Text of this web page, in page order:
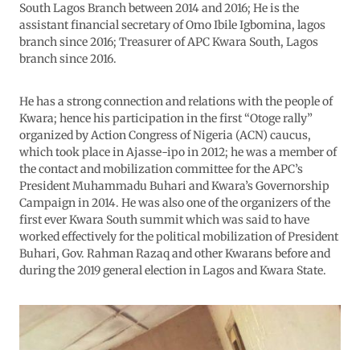
South Lagos Branch between 2014 and 2016; He is the
assistant financial secretary of Omo Ibile Igbomina, lagos
branch since 2016; Treasurer of APC Kwara South, Lagos
branch since 2016.
He has a strong connection and relations with the people of
Kwara; hence his participation in the first “Otoge rally”
organized by Action Congress of Nigeria (ACN) caucus,
which took place in Ajasse-ipo in 2012; he was a member of
the contact and mobilization committee for the APC’s
President Muhammadu Buhari and Kwara’s Governorship
Campaign in 2014. He was also one of the organizers of the
first ever Kwara South summit which was said to have
worked effectively for the political mobilization of President
Buhari, Gov. Rahman Razaq and other Kwarans before and
during the 2019 general election in Lagos and Kwara State.